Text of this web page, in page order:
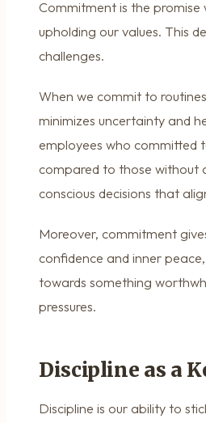
Commitment is the
upholding our values. This
challenges.
When we commit to
minimizes uncertainty and
employees who committed
compared to those without
conscious decisions that
Moreover, commitment
confidence and inner
towards something
pressures.
Discipline as a
Discipline is our ability to